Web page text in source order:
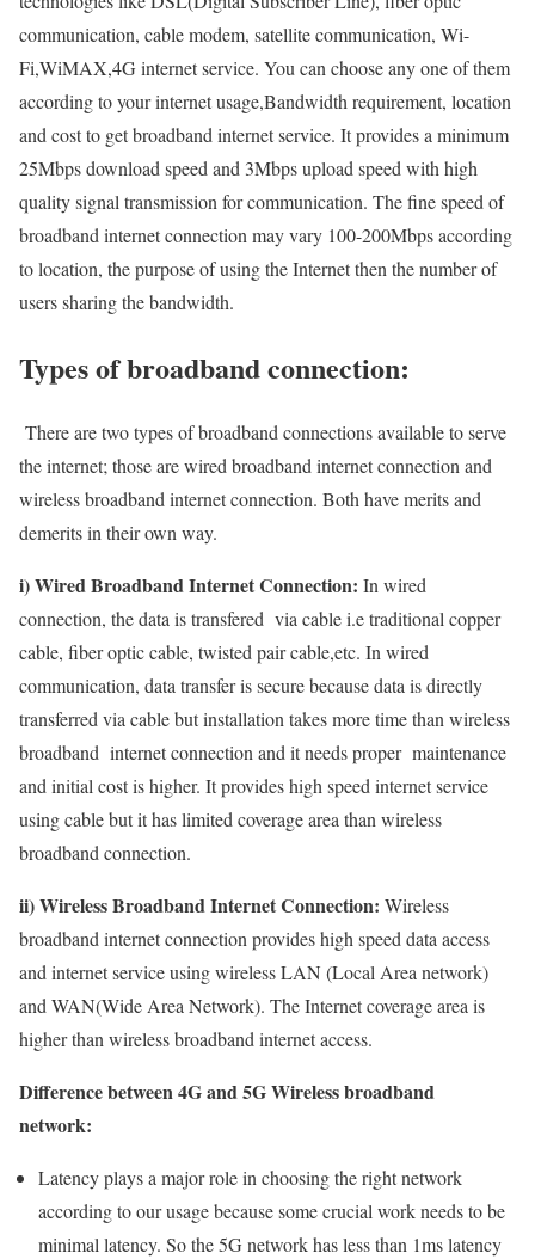
communication, cable modem, satellite communication, Wi-
Fi,WiMAX,4G internet service. You can choose any one of them
according to your internet usage,Bandwidth requirement, location
and cost to get broadband internet service. It provides a minimum
25Mbps download speed and 3Mbps upload speed with high
quality signal transmission for communication. The fine speed of
broadband internet connection may vary 100-200Mbps according
to location, the purpose of using the Internet then the number of
users sharing the bandwidth.
Types of broadband connection:
There are two types of broadband connections available to serve
the internet; those are wired broadband internet connection and
wireless broadband internet connection. Both have merits and
demerits in their own way.
i) Wired Broadband Internet Connection: In wired
connection, the data is transfered via cable i.e traditional copper
cable, fiber optic cable, twisted pair cable,etc. In wired
communication, data transfer is secure because data is directly
transferred via cable but installation takes more time than wireless
broadband internet connection and it needs proper maintenance
and initial cost is higher. It provides high speed internet service
using cable but it has limited coverage area than wireless
broadband connection.
ii) Wireless Broadband Internet Connection: Wireless
broadband internet connection provides high speed data access
and internet service using wireless LAN (Local Area network)
and WAN(Wide Area Network). The Internet coverage area is
higher than wireless broadband internet access.
Difference between 4G and 5G Wireless broadband
network:
Latency plays a major role in choosing the right network
according to our usage because some crucial work needs to be
minimal latency. So the 5G network has less than 1ms latency